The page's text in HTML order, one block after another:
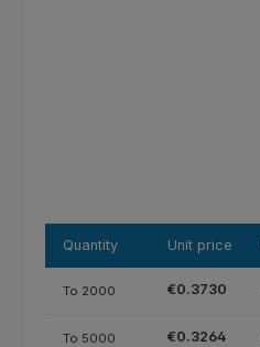
Quantity Unit price
To 2000 €0.3730
To 5000 €0.3264